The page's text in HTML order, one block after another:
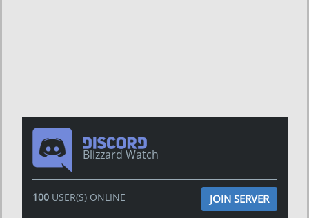
Blizzard Watch
100USER(S) ONLINE JOIN SERVER